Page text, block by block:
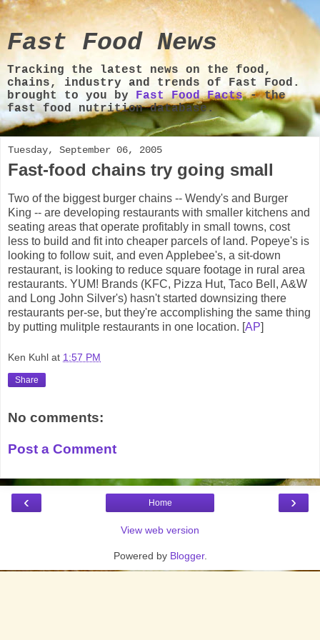
Fast Food News
Tracking the latest news on the food,
chains, industry and trends of Fast Food.
brought to you by Fast Food Facts- the
fast food nutrition database.
Tuesday, September 06, 2005
Fast-food chains try going small
Two of the biggest burger chains -- Wendy's and Burger
King -- are developing restaurants with smaller kitchens and
seating areas that operate profitably in small towns, cost
less to build and fit into cheaper parcels of land. Popeye's is
looking to follow suit, and even Applebee's, a sit-down
restaurant, is looking to reduce square footage in rural area
restaurants. YUM! Brands (KFC, Pizza Hut, Taco Bell, A&W
and Long John Silver's) hasn't started downsizing there
restaurants per-se, but they're accomplishing the same thing
by putting mulitple restaurants in one location. [AP]
Ken Kuhl at 1:57 PM
Share
No comments:
Post a Comment
‹ ›
Home
View web version
Powered by Blogger.